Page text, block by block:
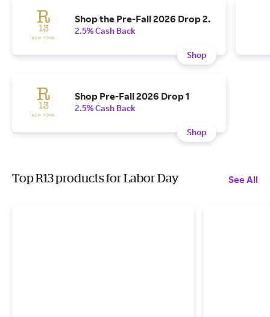
Shop the Pre-Fall 2026 Drop 2.
2.5% Cash Back
Shop
Shop Pre-Fall 2026 Drop 1
2.5% Cash Back
Shop
Top R13 products for Labor Day See All